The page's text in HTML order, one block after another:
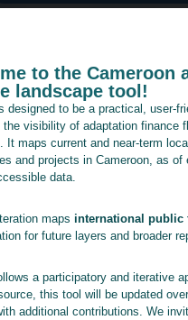
to the Cameroon
landscape tool!
designed to be a practical, user-
the visibility of adaptation finance
It maps current and near-term
and projects in Cameroon, as of
data.
maps international public
for future layers and broader
a participatory and iterative
this tool will be updated
additional contributions. We